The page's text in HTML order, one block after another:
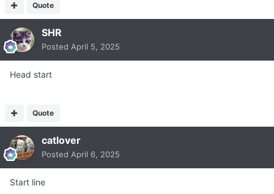
Quote
SHR
Posted April 5, 2025
Head start
Quote
catlover
Posted April 6, 2025
Start line